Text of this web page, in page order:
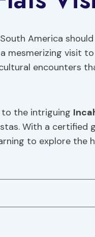
America
mesmerizing visit
encounters
to the intriguing
With a certified
to explore the